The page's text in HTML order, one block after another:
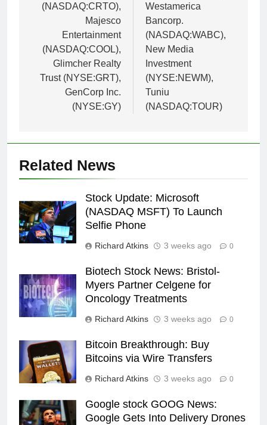
(NASDAQ:CRTO),
Majesco
Entertainment
(NASDAQ:COOL),
Glimcher Realty
Trust (NYSE:GRT),
GenCorp Inc.
(NYSE:GY)
Westamerica
Bancorp.
(NASDAQ:WABC),
New Media
Investment
(NYSE:NEWM),
Tuniu
(NASDAQ:TOUR)
Related News
Stock Update: Microsoft
(NASDAQ MSFT) To Launch
Selfie Phone
Richard Atkins 3 weeks ago 0
Biotech Stock News: Bristol-
Myers Partner Celgene for
Oncology Treatments
Richard Atkins 3 weeks ago 0
Bitcoin Breakthrough: Buy
Bitcoins via Wire Transfers
Richard Atkins 3 weeks ago 0
Google stock GOOG News:
Google Gets Into Delivery Drones